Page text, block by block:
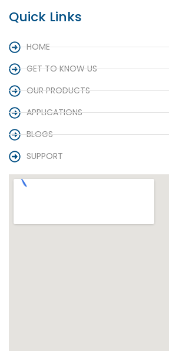
Quick Links
HOME
GET TO KNOW US
OUR PRODUCTS
APPLICATIONS
BLOGS
SUPPORT